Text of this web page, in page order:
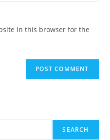
in this browser for the
SEARCH